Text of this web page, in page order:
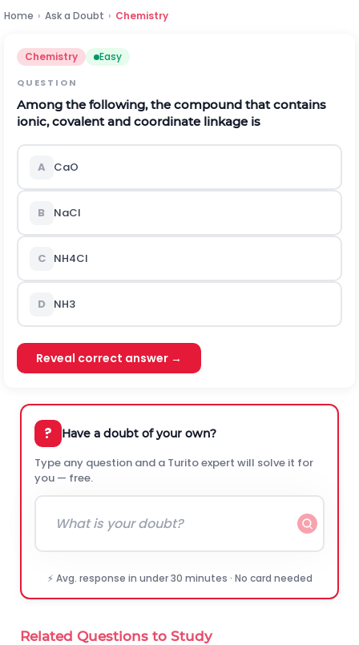
Home › Ask a Doubt › Chemistry
Chemistry Easy
QUESTION
Among the following, the compound that contains
ionic, covalent and coordinate linkage is
A CaO
B NaCl
C NH4Cl
D NH3
Reveal correct answer →
? Have a doubt of your own?
Type any question and a Turito expert will solve it for
you — free.
⚡ Avg. response in under 30 minutes · No card needed
Related Questions to Study